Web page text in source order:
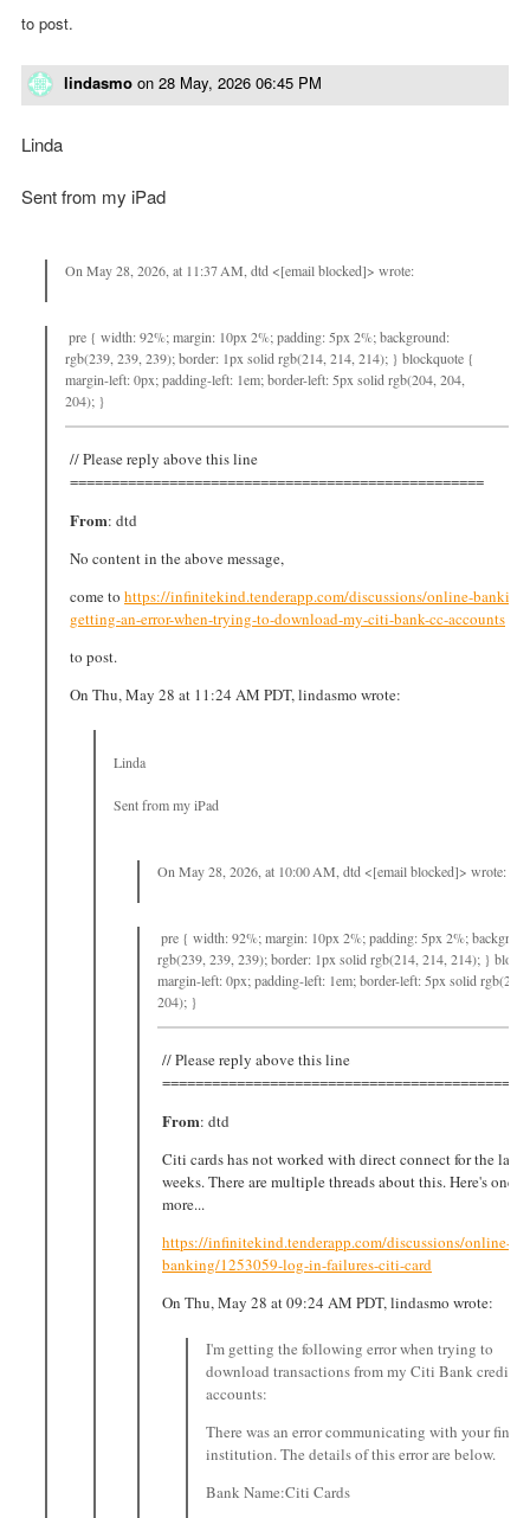
to post.
lindasmo on 28 May, 2026 06:45 PM
Linda
Sent from my iPad
On May 28, 2026, at 11:37 AM, dtd <[email blocked]> wrote:
pre { width: 92%; margin: 10px 2%; padding: 5px 2%; background:
rgb(239, 239, 239); border: 1px solid rgb(214, 214, 214); } blockquote {
margin-left: 0px; padding-left: 1em; border-left: 5px solid rgb(204, 204,
204); }
// Please reply above this line
==================================================
From: dtd
No content in the above message,
come to https://infinitekind.tenderapp.com/discussions/online-
getting-an-error-when-trying-to-download-my-citi-bank-cc-accounts
to post.
On Thu, May 28 at 11:24 AM PDT, lindasmo wrote:
Linda
Sent from my iPad
On May 28, 2026, at 10:00 AM, dtd <[email blocked]> wrote:
pre { width: 92%; margin: 10px 2%; padding: 5px 2%;
rgb(239, 239, 239); border: 1px solid rgb(214, 214, 214); }
margin-left: 0px; padding-left: 1em; border-left: 5px solid
204); }
// Please reply above this line
From: dtd
Citi cards has not worked with direct connect for the last
weeks. There are multiple threads about this. Here's one,
more...
https://infinitekind.tenderapp.com/discussions/online-
banking/1253059-log-in-failures-citi-card
On Thu, May 28 at 09:24 AM PDT, lindasmo wrote:
I'm getting the following error when trying to
download transactions from my Citi Bank credit
accounts:
There was an error communicating with your
institution. The details of this error are below.
Bank Name:Citi Cards